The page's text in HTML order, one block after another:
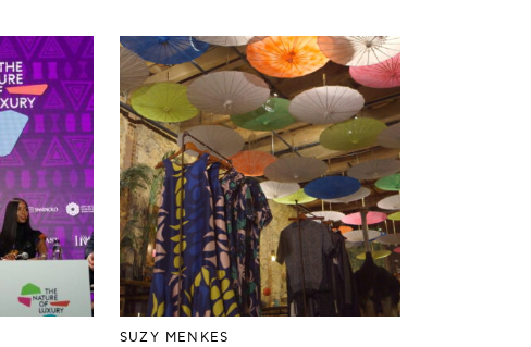
SUZY MENKES